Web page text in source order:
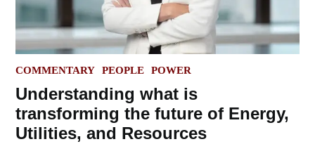
POSTED
COMMENTARY PEOPLE POWER
Understanding what is
transforming the future of Energy,
Utilities, and Resources